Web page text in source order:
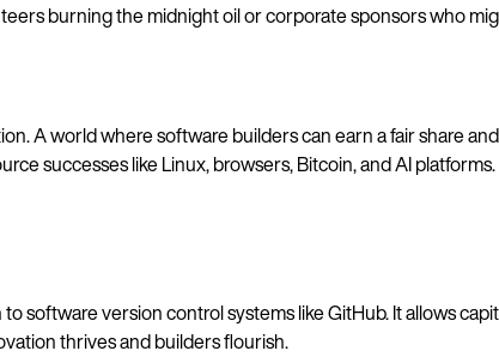
burning the midnight oil or corporate sponsors who
A world where software builders can earn a fair share
successes like Linux, browsers, Bitcoin, and AI
version control systems like GitHub. It allows
thrives and builders flourish.